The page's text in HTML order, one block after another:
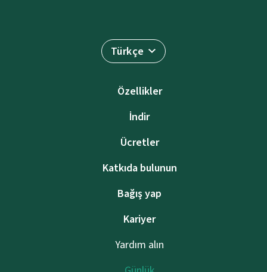
Türkçe
Özellikler
İndir
Ücretler
Katkıda bulunun
Bağış yap
Kariyer
Yardım alın